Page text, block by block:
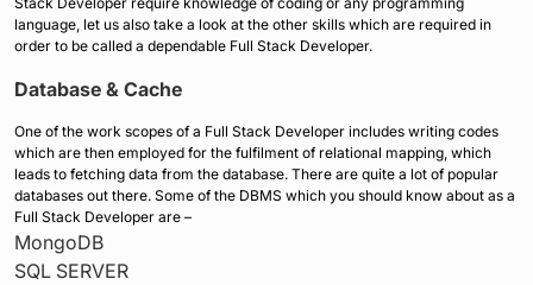
language, let us also take a look at the other skills which are required in
order to be called a dependable Full Stack Developer.
Database & Cache
One of the work scopes of a Full Stack Developer includes writing codes
which are then employed for the fulfilment of relational mapping, which
leads to fetching data from the database. There are quite a lot of popular
databases out there. Some of the DBMS which you should know about as a
Full Stack Developer are –
MongoDB
SQL SERVER